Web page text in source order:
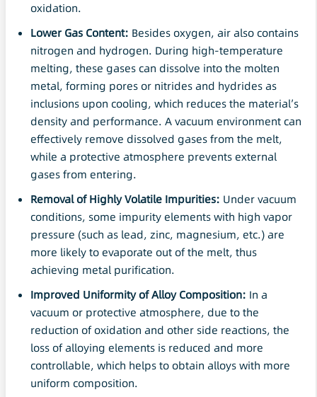
oxidation.
Lower Gas Content: Besides oxygen, air also contains
nitrogen and hydrogen. During high-temperature
melting, these gases can dissolve into the molten
metal, forming pores or nitrides and hydrides as
inclusions upon cooling, which reduces the material’s
density and performance. A vacuum environment can
effectively remove dissolved gases from the melt,
while a protective atmosphere prevents external
gases from entering.
Removal of Highly Volatile Impurities: Under vacuum
conditions, some impurity elements with high vapor
pressure (such as lead, zinc, magnesium, etc.) are
more likely to evaporate out of the melt, thus
achieving metal purification.
Improved Uniformity of Alloy Composition: In a
vacuum or protective atmosphere, due to the
reduction of oxidation and other side reactions, the
loss of alloying elements is reduced and more
controllable, which helps to obtain alloys with more
uniform composition.